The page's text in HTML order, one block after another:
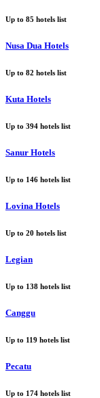
Up to 85 hotels list
Nusa Dua Hotels
Up to 82 hotels list
Kuta Hotels
Up to 394 hotels list
Sanur Hotels
Up to 146 hotels list
Lovina Hotels
Up to 20 hotels list
Legian
Up to 138 hotels list
Canggu
Up to 119 hotels list
Pecatu
Up to 174 hotels list